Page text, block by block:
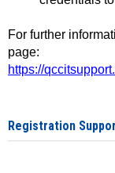
For further
page:
https://
Registration